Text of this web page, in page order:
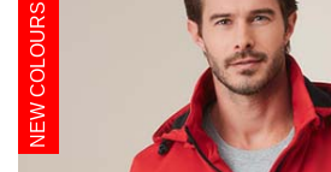
NEW COLOURS